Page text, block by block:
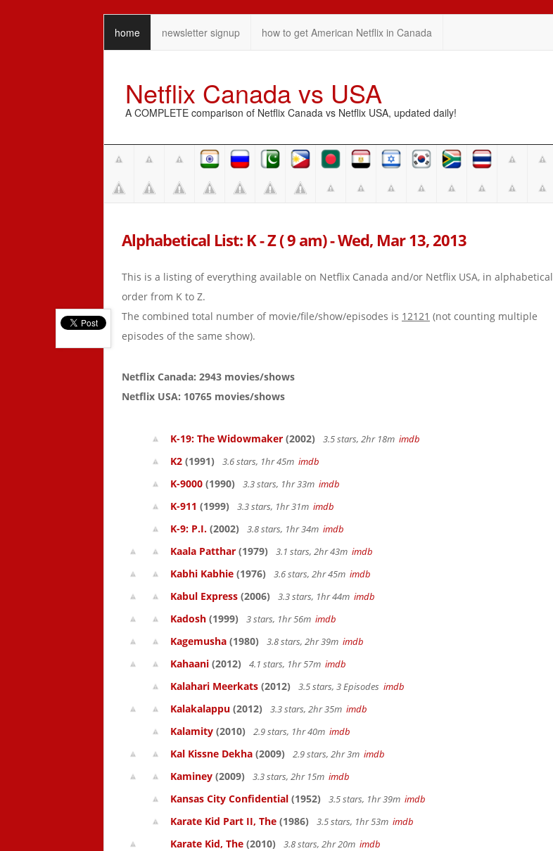
home newsletter signup how to get American Netflix in Canada
Netflix Canada vs USA
A COMPLETE comparison of Netflix Canada vs Netflix USA, updated daily!
Alphabetical List: K - Z ( 9 am) - Wed, Mar 13, 2013
This is a listing of everything available on Netflix Canada and/or Netflix USA, in alphabetical
order from K to Z.
The combined total number of movie/file/show/episodes is 12121 (not counting multiple
episodes of the same show).
Netflix Canada: 2943 movies/shows
Netflix USA: 10765 movies/shows
K-19: The Widowmaker (2002) 3.5 stars, 2hr 18m imdb
K2 (1991) 3.6 stars, 1hr 45m imdb
K-9000 (1990) 3.3 stars, 1hr 33m imdb
K-911 (1999) 3.3 stars, 1hr 31m imdb
K-9: P.I. (2002) 3.8 stars, 1hr 34m imdb
Kaala Patthar (1979) 3.1 stars, 2hr 43m imdb
Kabhi Kabhie (1976) 3.6 stars, 2hr 45m imdb
Kabul Express (2006) 3.3 stars, 1hr 44m imdb
Kadosh (1999) 3 stars, 1hr 56m imdb
Kagemusha (1980) 3.8 stars, 2hr 39m imdb
Kahaani (2012) 4.1 stars, 1hr 57m imdb
Kalahari Meerkats (2012) 3.5 stars, 3 Episodes imdb
Kalakalappu (2012) 3.3 stars, 2hr 35m imdb
Kalamity (2010) 2.9 stars, 1hr 40m imdb
Kal Kissne Dekha (2009) 2.9 stars, 2hr 3m imdb
Kaminey (2009) 3.3 stars, 2hr 15m imdb
Kansas City Confidential (1952) 3.5 stars, 1hr 39m imdb
Karate Kid Part II, The (1986) 3.5 stars, 1hr 53m imdb
Karate Kid, The (2010) 3.8 stars, 2hr 20m imdb